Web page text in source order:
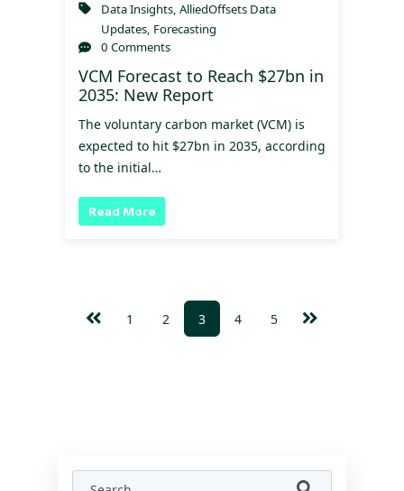
Data Insights,AlliedOffsets Data
Updates, Forecasting
0 Comments
VCM Forecast to Reach $27bn in
2035: New Report
The voluntary carbon market (VCM) is
expected to hit $27bn in 2035, according
to the initial…
Read More
1 2 3 4 5